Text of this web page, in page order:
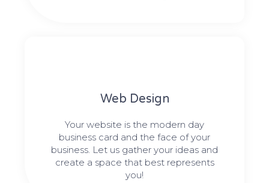
Web Design​
Your website is the modern day
business card and the face of your
business. Let us gather your ideas and
create a space that best represents
you!